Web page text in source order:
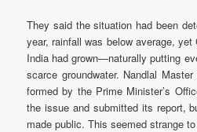
They said the situation had been
year, rainfall was below average, yet
India had grown—naturally putting
scarce groundwater. Nandlal
formed by the Prime Minister’s
the issue and submitted its report,
made public. This seemed strange